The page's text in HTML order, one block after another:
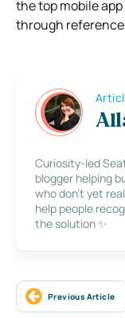
the top mobile
through
Curiosity-led
blogger helping
who don’t yet
help people
the solution ✨
Previous Article